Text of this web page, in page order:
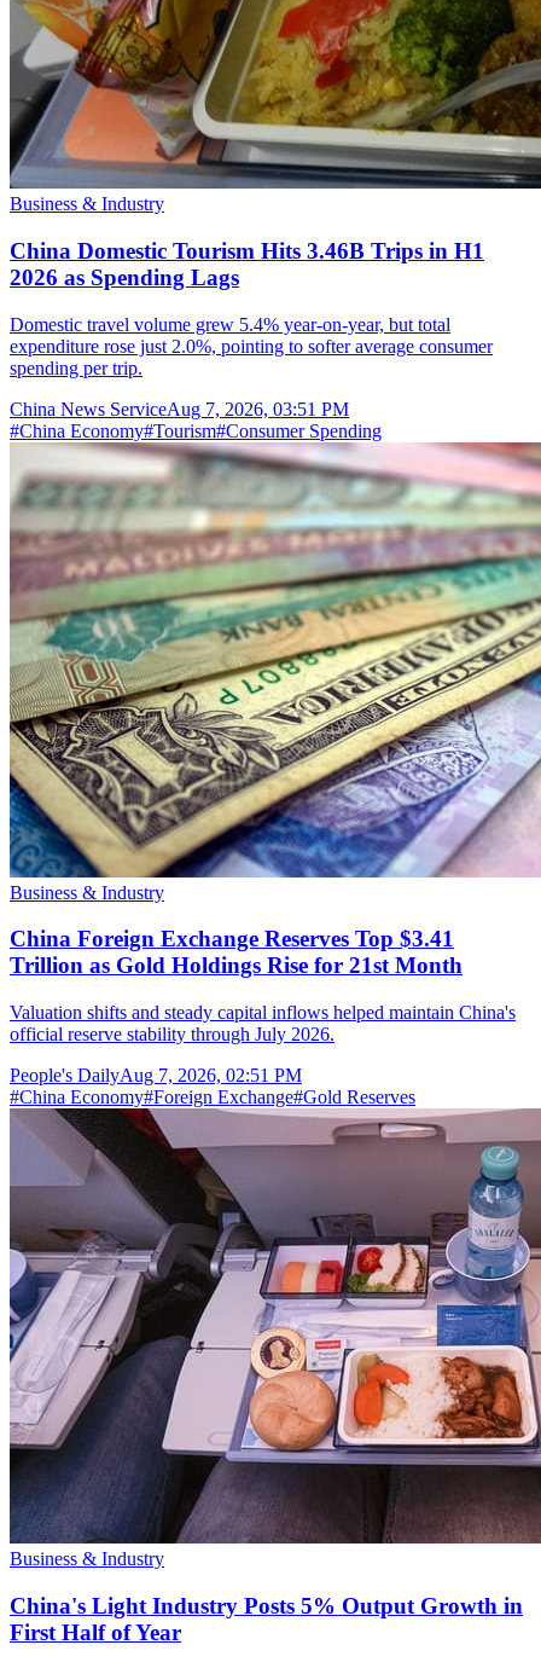
Business & Industry
China Domestic Tourism Hits 3.46B Trips in H1
2026 as Spending Lags
Domestic travel volume grew 5.4% year-on-year, but total
expenditure rose just 2.0%, pointing to softer average consumer
spending per trip.
China News ServiceAug 7, 2026, 03:51 PM
#China Economy#Tourism#Consumer Spending
Business & Industry
China Foreign Exchange Reserves Top $3.41
Trillion as Gold Holdings Rise for 21st Month
Valuation shifts and steady capital inflows helped maintain China's
official reserve stability through July 2026.
People's DailyAug 7, 2026, 02:51 PM
#China Economy#Foreign Exchange#Gold Reserves
Business & Industry
China's Light Industry Posts 5% Output Growth in
First Half of Year